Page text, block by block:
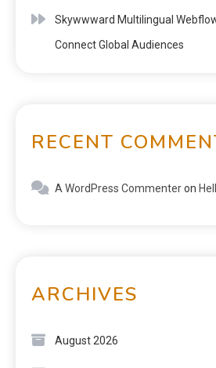
Skywwward Multilingual
Connect Global Audiences
RECENT
A WordPress Commenteron
ARCHIVES
August 2026